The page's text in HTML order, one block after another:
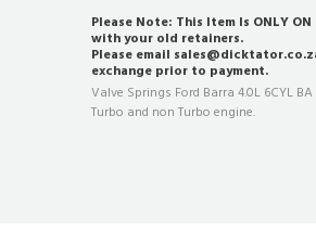
Please Note: This Item Is ONLY ON
with your old retainers.
Please email
exchange prior to payment.
Valve Springs Ford Barra 4.0L 6CYL
Turbo and non Turbo engine.